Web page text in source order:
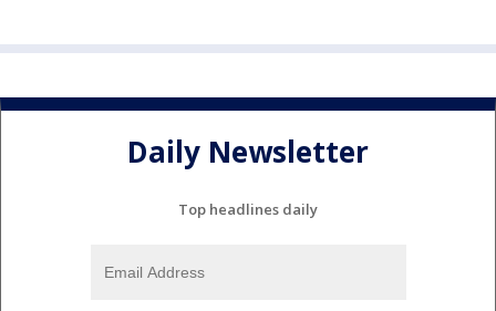
Daily Newsletter
Top headlines daily